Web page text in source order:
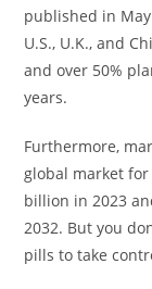
published in
U.S., U.K., and
and over 50%
years.
Furthermore,
global market
billion in 2023
2032. But you
pills to take